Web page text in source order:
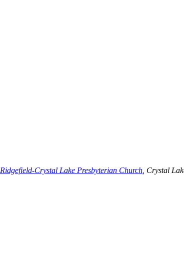
Ridgefield-Crystal Lake Presbyterian Church , Crystal